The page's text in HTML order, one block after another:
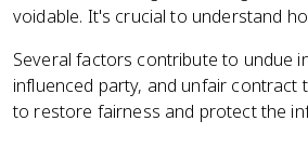
voidable. It's crucial to understand
Several factors contribute to undue
influenced party, and unfair contract
to restore fairness and protect the